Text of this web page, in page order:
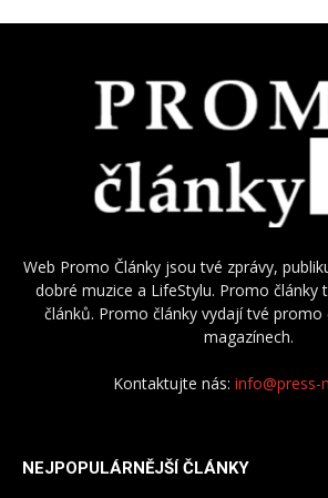
Web Promo Články jsou tvé zprávy,
dobré muzice a LifeStylu. Promo články
článků. Promo články vydají tvé promo
magazínech.
Kontaktujte nás: info@press-
NEJPOPULÁRNĚJŠÍ ČLÁNKY